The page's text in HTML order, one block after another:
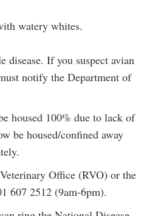
watery whites.
disease. If you suspect avian
notify the Department of
housed 100% due to lack of
be housed/confined away
Office (RVO) or the
607 2512 (9am-6pm).